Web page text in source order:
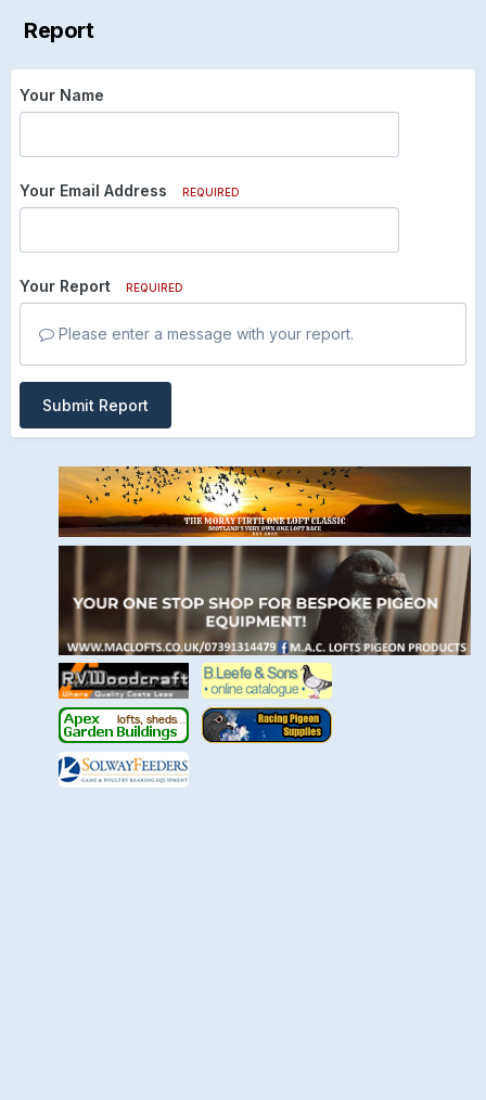
Report
Your Name
Your Email Address REQUIRED
Your Report REQUIRED
Please enter a message with your report.
Submit Report